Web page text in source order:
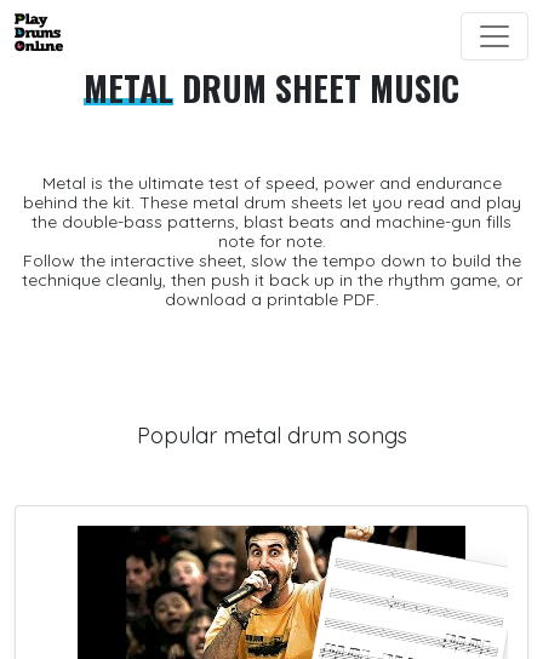
METAL DRUM SHEET MUSIC
Metal is the ultimate test of speed, power and endurance
behind the kit. These metal drum sheets let you read and play
the double-bass patterns, blast beats and machine-gun fills
note for note.
Follow the interactive sheet, slow the tempo down to build the
technique cleanly, then push it back up in the rhythm game, or
download a printable PDF.
Popular metal drum songs